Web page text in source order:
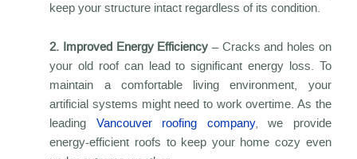
keep your structure intact regardless of its condition.
2. Improved Energy Efficiency – Cracks and holes on
your old roof can lead to significant energy loss. To
maintain a comfortable living environment, your
artificial systems might need to work overtime. As the
leading Vancouver roofing company, we provide
energy-efficient roofs to keep your home cozy even